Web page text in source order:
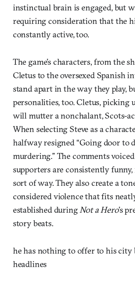
instinctual brain is engaged, but
requiring consideration that the
constantly active, too.
The game’s characters, from the
Cletus to the oversexed Spanish
stand apart in the way they play,
personalities, too. Cletus, picking
will mutter a nonchalant, Scots-
When selecting Steve as a
halfway resigned “Going door to
murdering.” The comments
supporters are consistently
sort of way. They also create a
considered violence that fits
established duringNot a Hero’s
story beats.
he has nothing to offer to his city
headlines